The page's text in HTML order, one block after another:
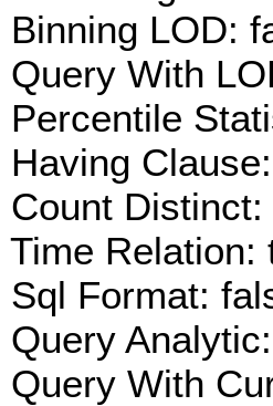
Binning LOD:
Query With
Percentile
Having
Count Distinct:
Relation:
Sql Format:
Query
Query With